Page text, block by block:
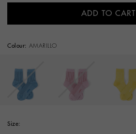
ADD TO CART
Colour: AMARILLO
Size: